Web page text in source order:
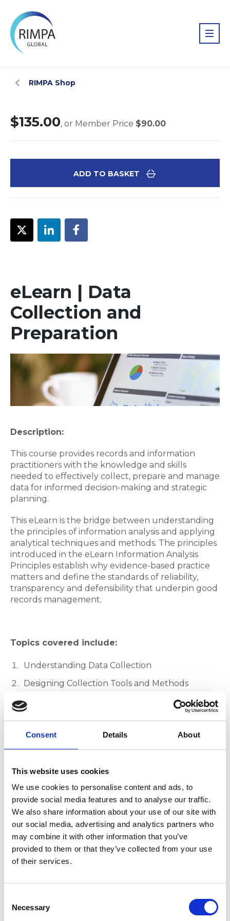
Consent Details About
This website uses cookies
We use cookies to personalise content and ads, to
provide social media features and to analyse our traffic.
We also share information about your use of our site with
our social media, advertising and analytics partners who
may combine it with other information that you’ve
provided to them or that they’ve collected from your use
of their services.
Necessary
RIMPA Shop
$135.00, or Member Price $90.00
ADD TO BASKET
eLearn | Data
Collection and
Preparation
Description:
This course provides records and information
practitioners with the knowledge and skills
needed to effectively collect, prepare and manage
data for informed decision-making and strategic
planning.
This eLearn is the bridge between understanding
the principles of information analysis and applying
analytical techniques and methods. The principles
introduced in the eLearn Information Analysis
Principles establish why evidence-based practice
matters and define the standards of reliability,
transparency and defensibility that underpin good
records management.
Topics covered include:
Understanding Data Collection
Designing Collection Tools and Methods
Strategic Data Collection Design
Data Cleaning and Preparation
Duration and Access:
This course should take you 1-2 hours to
complete.
Access to the course will be valid for four weeks
from the date of purchase.
Return to listing